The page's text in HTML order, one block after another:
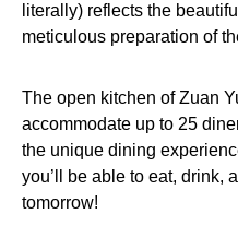
literally) reflects the
meticulous preparation of
The open kitchen of Zuan
accommodate up to 25
the unique dining
you’ll be able to eat, drink,
tomorrow!